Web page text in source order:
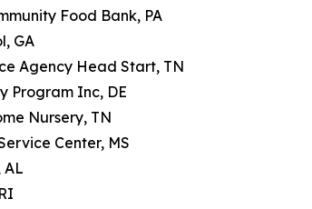
Food Bank, PA
GA
Agency Head Start, TN
Program Inc, DE
Nursery, TN
Center, MS
AL